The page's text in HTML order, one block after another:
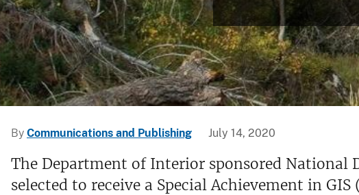
v
e
y
By Communications and Publishing July 14, 2020
The Department of Interior sponsored National
selected to receive a Special Achievement in